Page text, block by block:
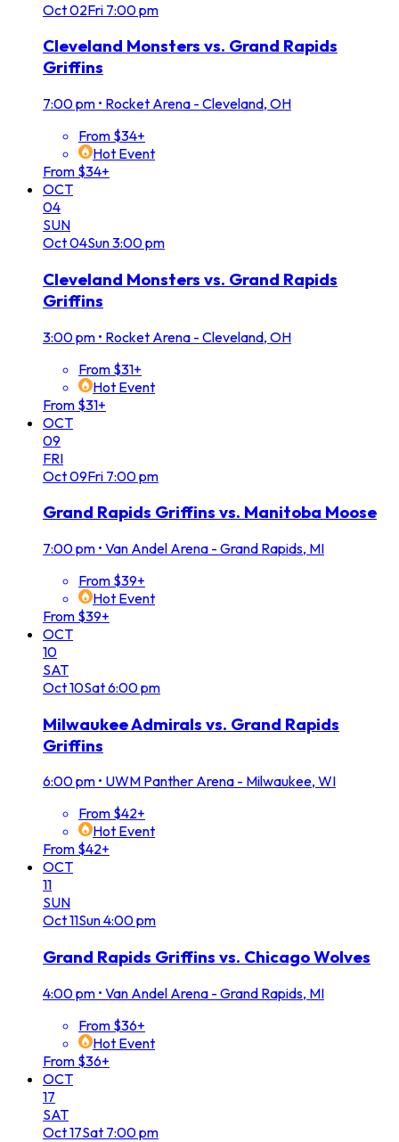
Oct02Fri 7:00 pm
Cleveland Monsters vs. Grand Rapids
Griffins
7:00 pm • Rocket Arena - Cleveland, OH
From $34+
Hot Event
From $34+
OCT
04
SUN
Oct04Sun3:00 pm
Cleveland Monsters vs. Grand Rapids
Griffins
3:00 pm • Rocket Arena - Cleveland, OH
From $31+
Hot Event
From $31+
OCT
09
FRI
Oct09Fri 7:00 pm
Grand Rapids Griffins vs. Manitoba Moose
7:00 pm • Van Andel Arena - Grand Rapids, MI
From $39+
Hot Event
From $39+
OCT
10
SAT
Oct10Sat6:00 pm
Milwaukee Admirals vs. Grand Rapids
Griffins
6:00 pm • UWM Panther Arena - Milwaukee, WI
From $42+
Hot Event
From $42+
OCT
11
SUN
Oct11Sun4:00 pm
Grand Rapids Griffins vs. Chicago Wolves
4:00 pm • Van Andel Arena - Grand Rapids, MI
From $36+
Hot Event
From $36+
OCT
17
SAT
Oct17Sat 7:00 pm